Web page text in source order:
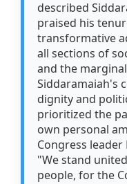
described
praised his
transformative
all sections of
and the
Siddaramaiah's
dignity and
prioritized the
own personal
Congress leader
"We stand
people, for the